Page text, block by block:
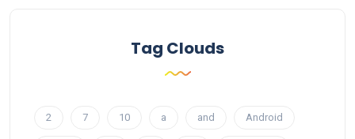
Tag Clouds
2 7 10 a and Android